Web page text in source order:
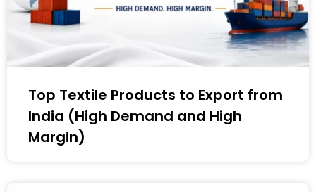
Top Textile Products to Export from
India (High Demand and High
Margin)